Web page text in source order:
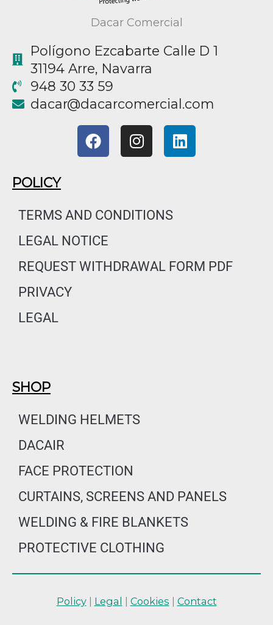
Dacar Comercial
Polígono Ezcabarte Calle D 1
31194 Arre, Navarra
948 30 33 59
moc.laicremocracad
@racad
F
a
o
k
I
n
g
m
L
i
POLICY
TERMS AND CONDITIONS
LEGAL NOTICE
REQUEST WITHDRAWAL FORM PDF
PRIVACY
LEGAL
SHOP
WELDING HELMETS
DACAIR
FACE PROTECTION
CURTAINS, SCREENS AND PANELS
WELDING & FIRE BLANKETS
PROTECTIVE CLOTHING
Policy| Legal Cookies Contact